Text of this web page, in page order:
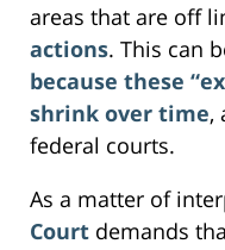
areas that are off
actions. This can
because these
shrink over time,
federal courts.
As a matter of
Court demands